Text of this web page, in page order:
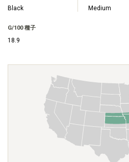
Black Medium
G/100 種子
18.9